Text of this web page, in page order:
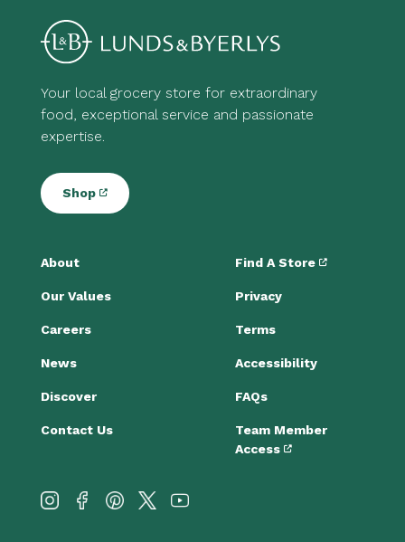
Your local grocery store for extraordinary
food, exceptional service and passionate
expertise.
Shop
About
Our Values
Careers
News
Discover
Contact Us
Find A Store
Privacy
Terms
Accessibility
FAQs
Team Member
Access